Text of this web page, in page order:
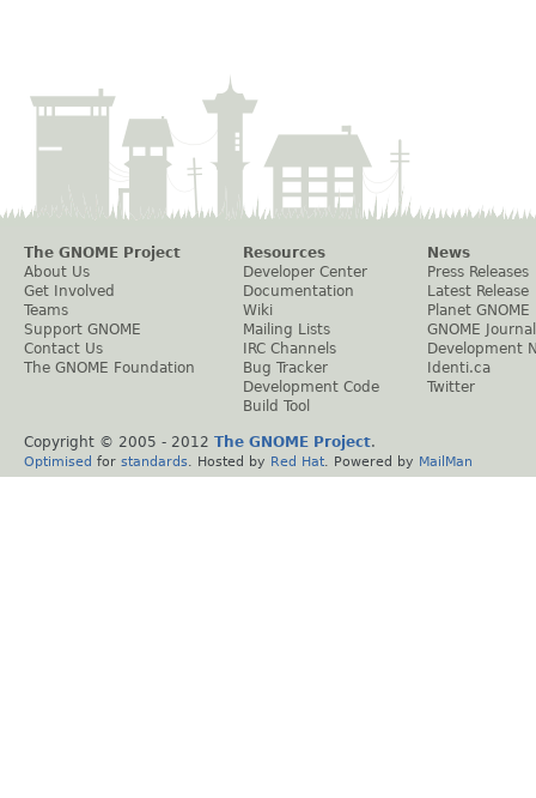
The GNOME Project
About Us
Get Involved
Teams
Support GNOME
Contact Us
The GNOME Foundation
Resources
Developer Center
Documentation
Wiki
Mailing Lists
IRC Channels
Bug Tracker
Development Code
Build Tool
News
Press Releases
Latest Release
Planet GNOME
GNOME Journal
Development
Identi.ca
Twitter
Copyright © 2005 - 2012 The GNOME Project.
Optimised for standards . Hosted by Red Hat . Powered by MailMan